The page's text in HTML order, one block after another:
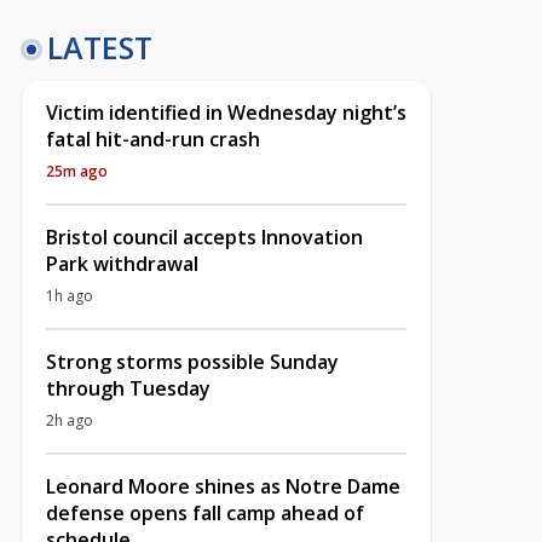
LATEST
Victim identified in Wednesday night’s
fatal hit-and-run crash
25m ago
Bristol council accepts Innovation
Park withdrawal
1h ago
Strong storms possible Sunday
through Tuesday
2h ago
Leonard Moore shines as Notre Dame
defense opens fall camp ahead of